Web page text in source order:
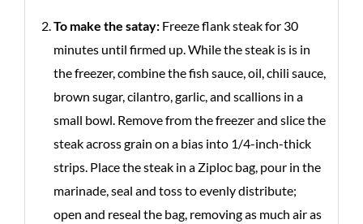
To make the satay: Freeze flank steak for 30
minutes until firmed up. While the steak is is in
the freezer, combine the fish sauce, oil, chili sauce,
brown sugar, cilantro, garlic, and scallions in a
small bowl. Remove from the freezer and slice the
steak across grain on a bias into 1/4-inch-thick
strips. Place the steak in a Ziploc bag, pour in the
marinade, seal and toss to evenly distribute;
open and reseal the bag, removing as much air as